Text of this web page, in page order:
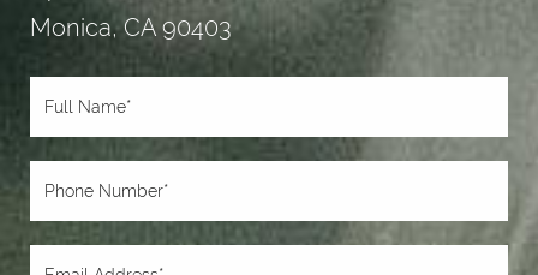
Monica, CA 90403